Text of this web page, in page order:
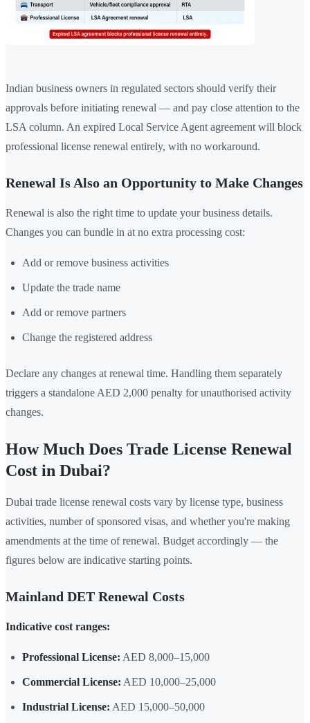
Indian business owners in regulated sectors should verify their
approvals before initiating renewal — and pay close attention to the
LSA column. An expired Local Service Agent agreement will block
professional license renewal entirely, with no workaround.
Renewal Is Also an Opportunity to Make Changes
Renewal is also the right time to update your business details.
Changes you can bundle in at no extra processing cost:
Add or remove business activities
Update the trade name
Add or remove partners
Change the registered address
Declare any changes at renewal time. Handling them separately
triggers a standalone AED 2,000 penalty for unauthorised activity
changes.
How Much Does Trade License Renewal
Cost in Dubai?
Dubai trade license renewal costs vary by license type, business
activities, number of sponsored visas, and whether you're making
amendments at the time of renewal. Budget accordingly — the
figures below are indicative starting points.
Mainland DET Renewal Costs
Indicative cost ranges:
Professional License: AED 8,000–15,000
Commercial License: AED 10,000–25,000
Industrial License: AED 15,000–50,000